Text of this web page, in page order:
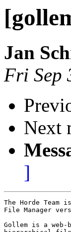
Jan
Fri Sep
Next
]
The Horde Team
File Manager
Gollem is a